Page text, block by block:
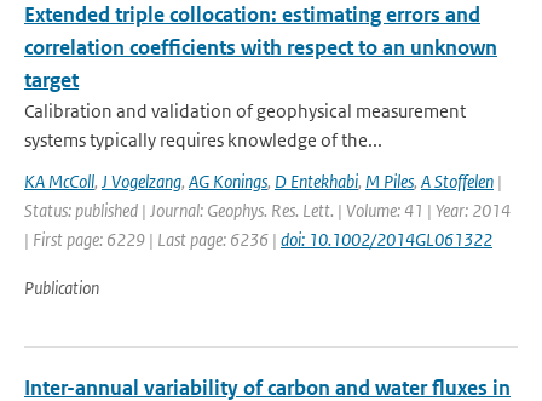
Extended triple collocation: estimating errors and
correlation coefficients with respect to an unknown
target
Calibration and validation of geophysical measurement
systems typically requires knowledge of the...
KA McColl, J Vogelzang, AG Konings, D Entekhabi, M Piles, A Stoffelen |
Status: published | Journal: Geophys. Res. Lett. | Volume: 41 | Year: 2014
| First page: 6229 | Last page: 6236 | doi: 10.1002/2014GL061322
Publication
Inter-annual variability of carbon and water fluxes in